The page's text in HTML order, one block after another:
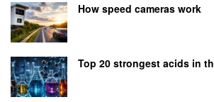
How speed cameras work
Top 20 strongest acids in